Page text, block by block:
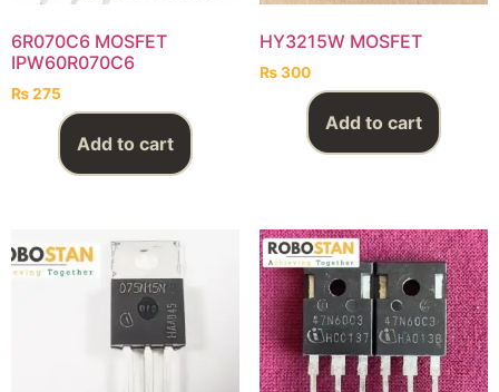
6R070C6 MOSFET
IPW60R070C6
₨275
Add to cart
HY3215W MOSFET
₨300
Add to cart